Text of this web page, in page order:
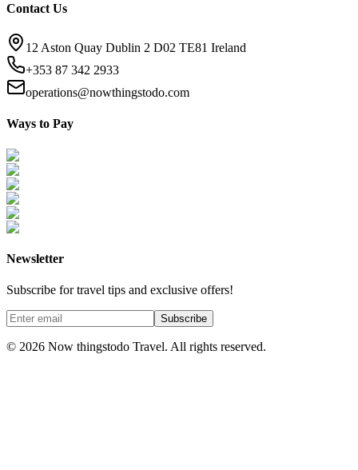
Contact Us
12 Aston Quay Dublin 2 D02 TE81 Ireland
+353 87 342 2933
operations@nowthingstodo.com
Ways to Pay
Newsletter
Subscribe for travel tips and exclusive offers!
Subscribe
© 2026 Now thingstodo Travel. All rights reserved.